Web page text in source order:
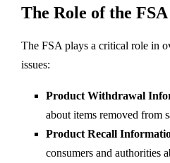
The Role of the FSA
The FSA plays a critical role in
issues:
Product Withdrawal
about items removed from
Product Recall
consumers and authorities